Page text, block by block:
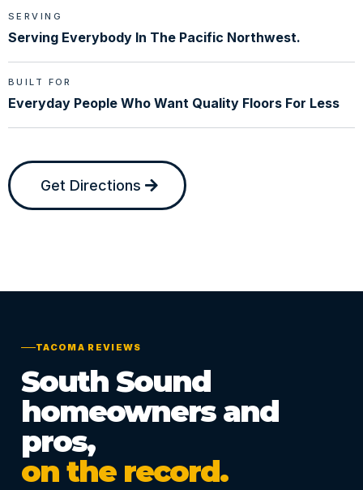
SERVING
Serving Everybody In The Pacific Northwest.
BUILT FOR
Everyday People Who Want Quality Floors For Less
Get Directions
TACOMA REVIEWS
South Sound
homeowners and
pros,
on the record.